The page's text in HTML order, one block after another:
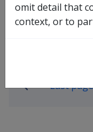
Book
Last
omit detail that
context, or to